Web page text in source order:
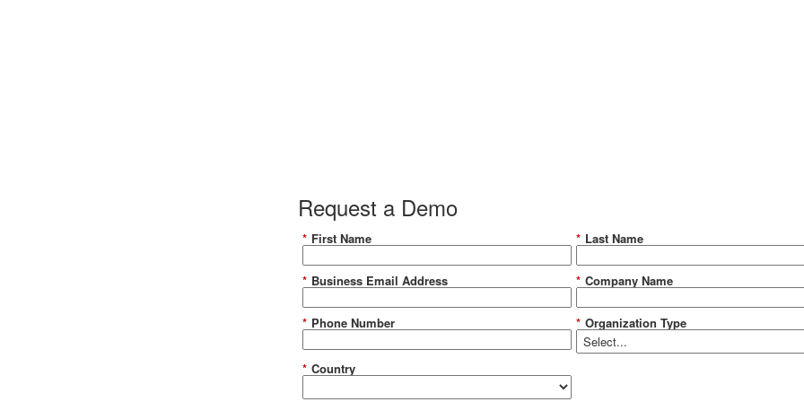
Request a Demo
* First Name * Last Name
* Business Email Address * Company Name
* Phone Number * Organization Type
* Country